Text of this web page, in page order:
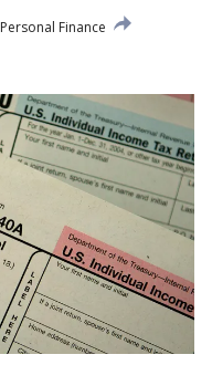
Personal Finance